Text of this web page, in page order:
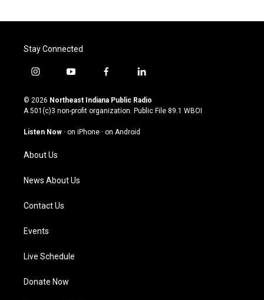
Stay Connected
i
s
t
g
a
m
y
u
t
u
b
f
c
e
o
l
n
k
© 2026 Northeast Indiana Public Radio
A 501(c)3 non-profit organization. Public File 89.1 WBOI
Listen Now · on iPhone · on Android
About Us
News About Us
Contact Us
Events
Live Schedule
Donate Now